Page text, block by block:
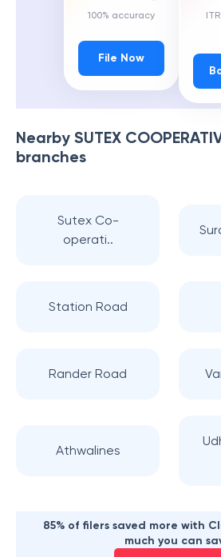
100% accuracy
File Now
Nearby SUTEX
branches
Sutex Co-
operati..
Station Road
Rander Road
Athwalines
85% of filers saved more with
much you can